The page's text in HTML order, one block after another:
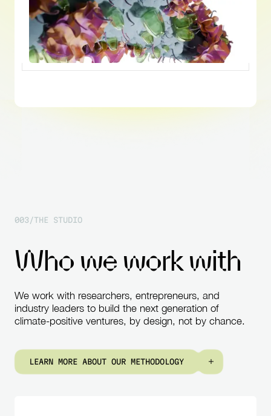
003 /TH E STU DIO
Who we work with
We work with researchers, entrepreneurs, and
industry leaders to build the next generation of
climate-positive ventures, by design, not by chance.
LEARN MORE ABOUT OUR METHODOLOGY